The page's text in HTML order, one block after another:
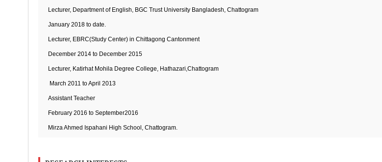
Lecturer, Department of English, BGC Trust University Bangladesh, Chattogram
January 2018 to date.
Lecturer, EBRC(Study Center) in Chittagong Cantonment
December 2014 to December 2015
Lecturer, Katirhat Mohila Degree College, Hathazari,Chattogram
March 2011 to April 2013
Assistant Teacher
February 2016 to September2016
Mirza Ahmed Ispahani High School, Chattogram.